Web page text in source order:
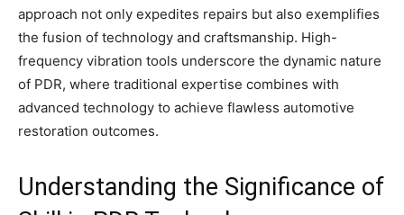
approach not only expedites repairs but also exemplifies
the fusion of technology and craftsmanship. High-
frequency vibration tools underscore the dynamic nature
of PDR, where traditional expertise combines with
advanced technology to achieve flawless automotive
restoration outcomes.
Understanding the Significance of